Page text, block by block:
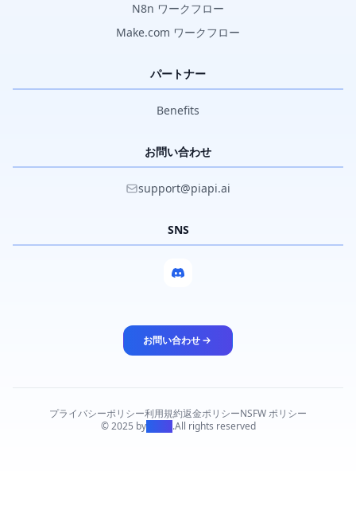
N8n ワークフロー
Make.com ワークフロー
パートナー
Benefits
お問い合わせ
support@piapi.ai
SNS
お問い合わせ
プライバシーポリシー利用規約返金ポリシーNSFW ポリシー
© 2025 byPiAPI .All rights reserved